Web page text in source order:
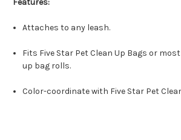
Features:
Attaches to any leash.
Fits Five Star Pet Clean Up Bags or
up bag rolls.
Color-coordinate with Five Star Pet